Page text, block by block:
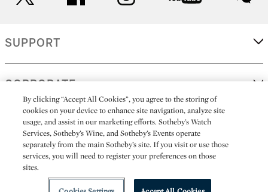
SUPPORT
CORPORATE
MORE...
All alcoholic beverage sales in New York are made solely by
Sotheby's Wine (NEW L1046028)
By clicking “Accept All Cookies”, you agree to the storing of
cookies on your device to enhance site navigation, analyze site
usage, and assist in our marketing efforts. Sotheby’s Watch
Services, Sotheby’s Wine, and Sotheby’s Events operate
separately from the main Sotheby’s site. If you visit or use those
services, you will need to register your preferences on those
sites.